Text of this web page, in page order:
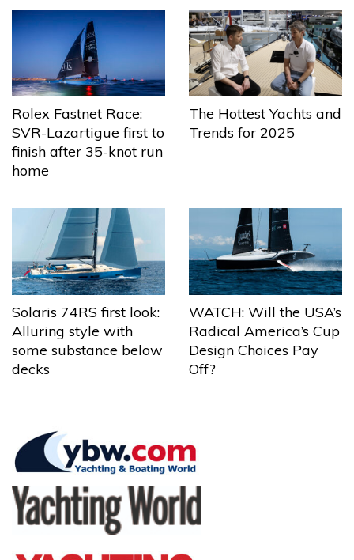
Rolex Fastnet Race:
SVR-Lazartigue first to
finish after 35-knot run
home
The Hottest Yachts and
Trends for 2025
Solaris 74RS first look:
Alluring style with
some substance below
decks
WATCH: Will the USA’s
Radical America’s Cup
Design Choices Pay
Off?